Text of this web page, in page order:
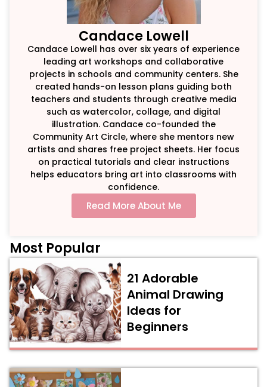
Candace Lowell
Candace Lowell has over six years of experience
leading art workshops and collaborative
projects in schools and community centers. She
created hands-on lesson plans guiding both
teachers and students through creative media
such as watercolor, collage, and digital
illustration. Candace co-founded the
Community Art Circle, where she mentors new
artists and shares free project sheets. Her focus
on practical tutorials and clear instructions
helps educators bring art into classrooms with
confidence.
Read More About Me
Most Popular
21 Adorable
Animal Drawing
Ideas for
Beginners